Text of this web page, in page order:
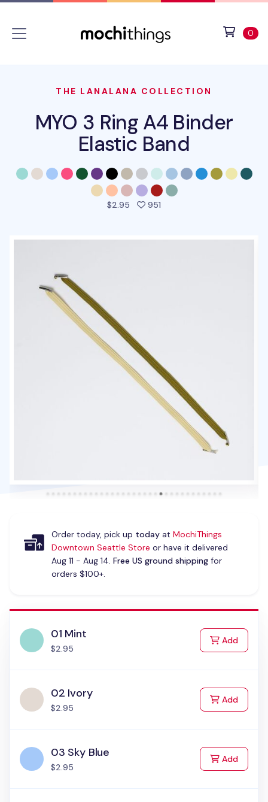
0
THE LANALANA COLLECTION
MYO 3 Ring A4 Binder
Elastic Band
$2.95 951
Order today, pick up todayat MochiThings
Downtown Seattle Store or have it delivered
Aug 11 - Aug 14. Free US ground shippingfor
orders $100+.
01 Mint
$2.95
Addto Cart
02 Ivory
$2.95
Addto Cart
03 Sky Blue
$2.95
Addto Cart